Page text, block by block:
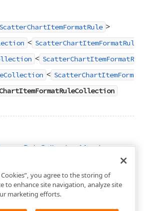
ScatterChartItemFormatRule >
< ScatterChartItemFormatRule
<
<
Members
Cookies”, you agree to the storing of
to enhance site navigation, analyze site
marketing efforts.